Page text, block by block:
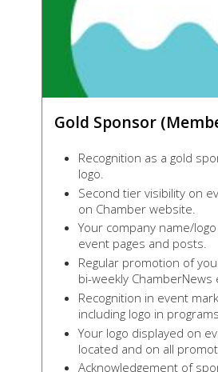
Gold Sponsor
Recognition as a gold
logo.
Second tier visibility on
on Chamber website.
Your company name/
event pages and posts.
Regular promotion of
bi-weekly ChamberNews
Recognition in event
including logo in programs.
Your logo displayed on
located and on all
Acknowledgement of